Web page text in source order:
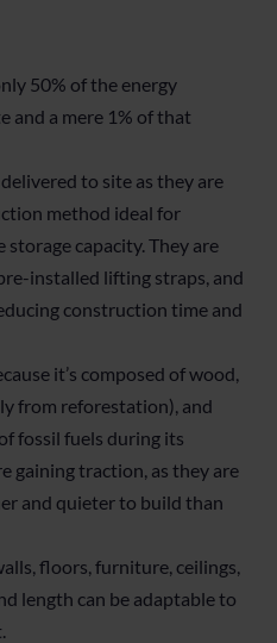
50% of the energy
and a mere 1% of that
to site as they are
method ideal for
capacity. They are
installed lifting straps, and
construction time and
it’s composed of wood,
from reforestation), and
fossil fuels during its
gaining traction, as they are
and quieter to build than
floors, furniture, ceilings,
length can be adaptable to